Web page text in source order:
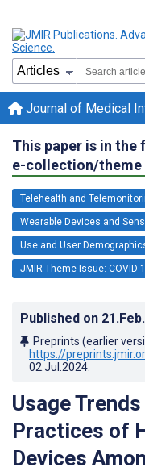
Journal of Medical
This paper is in the
e-collection/theme
Telehealth and
Wearable Devices and
Use and User
JMIR Theme Issue:
Published on
Preprints (earlier
https://
02.Jul.2024
Usage
Practices of
Devices